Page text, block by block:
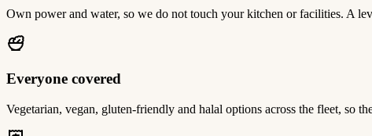
Own power and water, so we do not touch your kitchen or facilities. A
Everyone covered
Vegetarian, vegan, gluten-friendly and halal options across the fleet, so